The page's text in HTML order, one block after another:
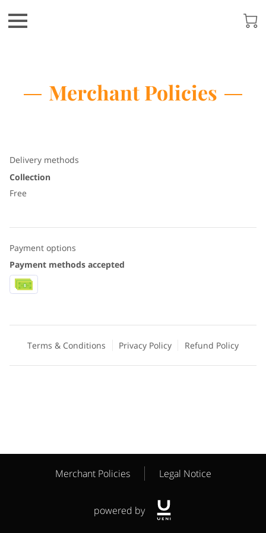
Merchant Policies
Delivery methods
Collection
Free
Payment options
Payment methods accepted
Terms & Conditions Privacy Policy Refund Policy
Merchant Policies Legal Notice
powered by